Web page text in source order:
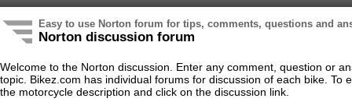
Easy to use Norton forum for tips, comments, questions and
Norton discussion forum
Welcome to the Norton discussion. Enter any comment, question or
topic. Bikez.com has individual forums for discussion of each bike. To
the motorcycle description and click on the discussion link.